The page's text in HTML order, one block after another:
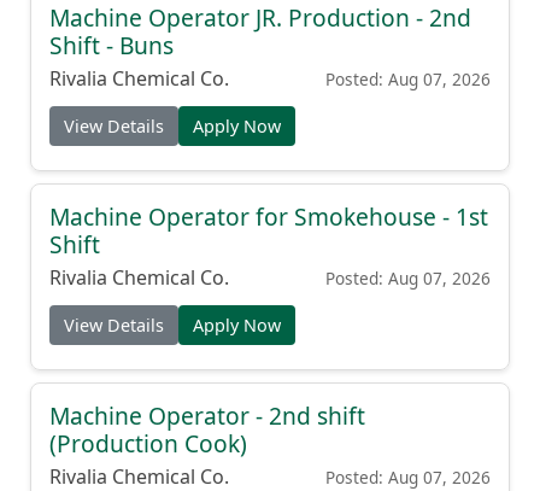
Machine Operator JR. Production - 2nd
Shift - Buns
Rivalia Chemical Co. Posted: Aug 07, 2026
View Details Apply Now
Machine Operator for Smokehouse - 1st
Shift
Rivalia Chemical Co. Posted: Aug 07, 2026
View Details Apply Now
Machine Operator - 2nd shift
(Production Cook)
Rivalia Chemical Co. Posted: Aug 07, 2026